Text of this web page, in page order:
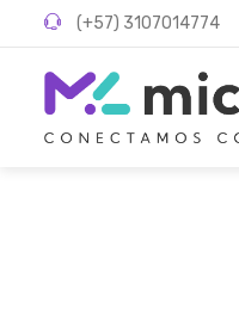
(+57) 3107014774